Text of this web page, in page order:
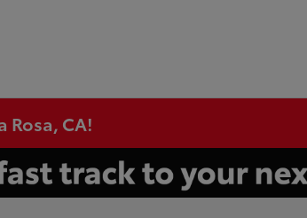
Rosa, CA!